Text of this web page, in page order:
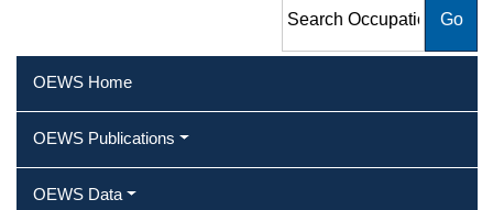
Employment and Wage
OEWS Home
OEWS Publications
OEWS Data